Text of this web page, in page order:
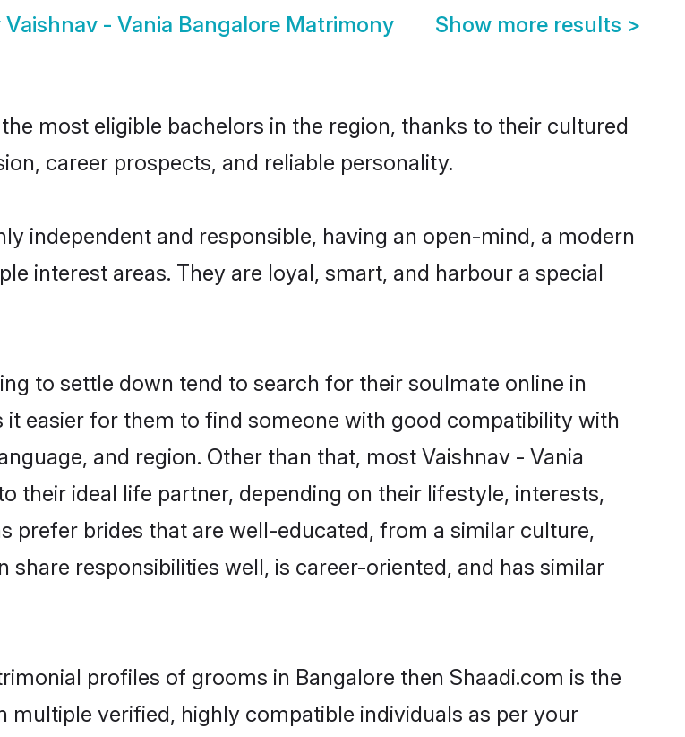
Vaishnav - Vania Bangalore Matrimony Show more results >
most eligible bachelors in the region, thanks to their cultured
career prospects, and reliable personality.
independent and responsible, having an open-mind, a modern
interest areas. They are loyal, smart, and harbour a special
to settle down tend to search for their soulmate online in
easier for them to find someone with good compatibility with
and region. Other than that, most Vaishnav - Vania
their ideal life partner, depending on their lifestyle, interests,
prefer brides that are well-educated, from a similar culture,
responsibilities well, is career-oriented, and has similar
profiles of grooms in Bangalore then Shaadi.com is the
verified, highly compatible individuals as per your